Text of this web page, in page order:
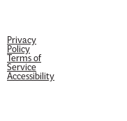
Privacy
Policy
Terms of
Service
Accessibility